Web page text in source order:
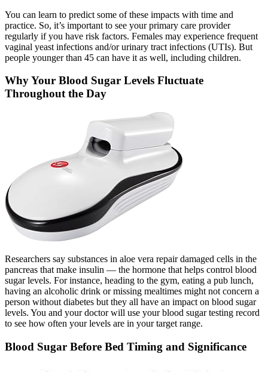
You can learn to predict some of these impacts with time and
practice. So, it’s important to see your primary care provider
regularly if you have risk factors. Females may experience frequent
vaginal yeast infections and/or urinary tract infections (UTIs). But
people younger than 45 can have it as well, including children.
Why Your Blood Sugar Levels Fluctuate
Throughout the Day
Researchers say substances in aloe vera repair damaged cells in the
pancreas that make insulin — the hormone that helps control blood
sugar levels. For instance, heading to the gym, eating a pub lunch,
having an alcoholic drink or missing mealtimes might not concern a
person without diabetes but they all have an impact on blood sugar
levels. You and your doctor will use your blood sugar testing record
to see how often your levels are in your target range.
Blood Sugar Before Bed Timing and Significance